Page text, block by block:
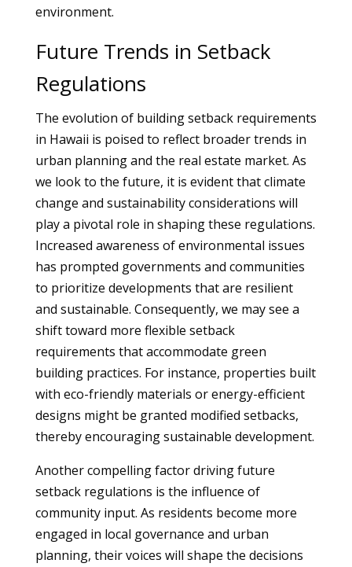
environment.
Future Trends in Setback
Regulations
The evolution of building setback requirements
in Hawaii is poised to reflect broader trends in
urban planning and the real estate market. As
we look to the future, it is evident that climate
change and sustainability considerations will
play a pivotal role in shaping these regulations.
Increased awareness of environmental issues
has prompted governments and communities
to prioritize developments that are resilient
and sustainable. Consequently, we may see a
shift toward more flexible setback
requirements that accommodate green
building practices. For instance, properties built
with eco-friendly materials or energy-efficient
designs might be granted modified setbacks,
thereby encouraging sustainable development.
Another compelling factor driving future
setback regulations is the influence of
community input. As residents become more
engaged in local governance and urban
planning, their voices will shape the decisions